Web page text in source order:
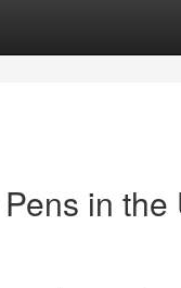
in the